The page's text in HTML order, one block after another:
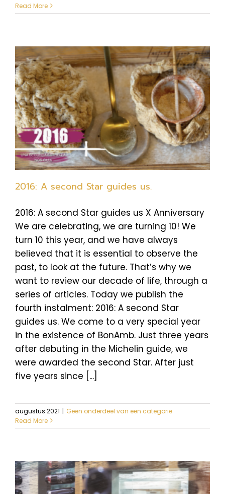
Read More
2016: A second Star guides us.
2016: A second Star guides us X Anniversary
We are celebrating, we are turning 10! We
turn 10 this year, and we have always
believed that it is essential to observe the
past, to look at the future. That’s why we
want to review our decade of life, through a
series of articles. Today we publish the
fourth instalment: 2016: A second Star
guides us. We come to a very special year
in the existence of BonAmb. Just three years
after debuting in the Michelin guide, we
were awarded the second Star. After just
five years since [...]
augustus 2021 | Geen onderdeel van een categorie
Read More